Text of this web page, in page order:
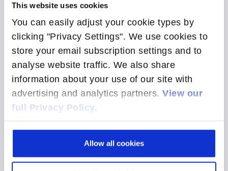
This website uses cookies
You can easily adjust your cookie types by
clicking "Privacy Settings". We use cookies to
store your email subscription settings and to
analyse website traffic. We also share
information about your use of our site with
advertising and analytics partners. View our
full Privacy Policy.
Allow all cookies
Connect Open
Broadband Support
PORTAL